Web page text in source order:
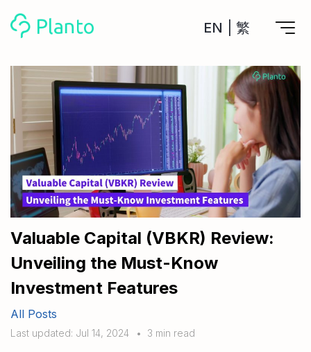
EN 繁
Features
Save up for a home
A plan to help you buy your home
Track your expenses
All Your Finances on Autopilot
Manage MPF
MPF accounts in one place
Get a Balance Transfer / Personal Cash Out loan
CreFIT x Planto collaboration
Tools
Personal Loan
Compare annual interest and fees
Investment Broker (US)
Compare fees for investing in the US market
Investment Broker (HK)
Compare fees for investing in the HK market
Crypto currency
compare fees for investing currency
Compare to find the cheapest plan
Credit Card
About Us
Academy
Marketplace
Other sites
App & Content
Valuable Capital (VBKR) Review:
Unveiling the Must-Know
Investment Features
All Posts
Last updated: Jul 14, 2024 • 3 min read